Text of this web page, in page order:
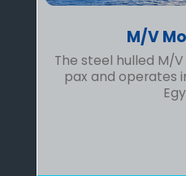
M/V
The steel hulled M/
pax and operates